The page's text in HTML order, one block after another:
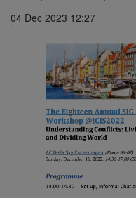
04 Dec 2023 12:27